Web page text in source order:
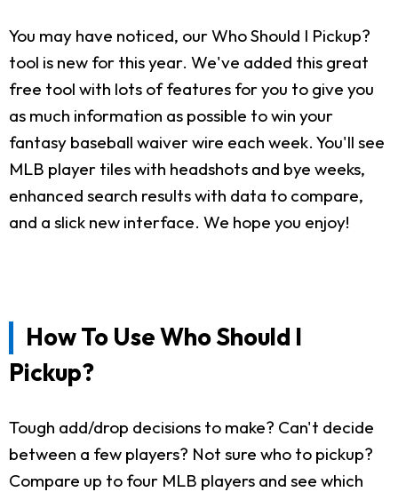
You may have noticed, our Who Should I Pickup?
tool is new for this year. We've added this great
free tool with lots of features for you to give you
as much information as possible to win your
fantasy baseball waiver wire each week. You'll see
MLB player tiles with headshots and bye weeks,
enhanced search results with data to compare,
and a slick new interface. We hope you enjoy!
How To Use Who Should I
Pickup?
Tough add/drop decisions to make? Can't decide
between a few players? Not sure who to pickup?
Compare up to four MLB players and see which